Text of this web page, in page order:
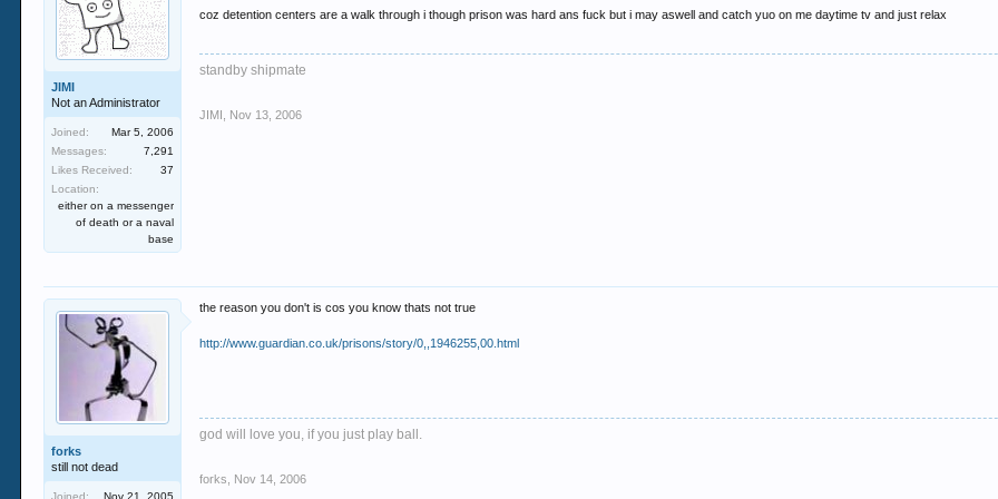
JIMI
Not an Administrator
Joined:
Mar 5, 2006
Messages:
7,291
Likes Received:
37
Location:
either on a messenger
of death or a naval
base
coz detention centers are a walk through i though prison was hard ans fuck but i may aswell and catch yuo on me daytime tv and just relax
standby shipmate
JIMI Nov 13, 2006
forks
still not dead
Joined: Nov 21, 2005
the reason you don't is cos you know thats not true
http://www.guardian.co.uk/prisons/story/0,,1946255,00.html
god will love you, if you just play ball.
forks Nov 14, 2006